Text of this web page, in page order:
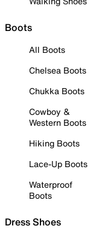
Boots
All Boots
Chelsea Boots
Chukka Boots
Cowboy &
Western Boots
Hiking Boots
Lace-Up Boots
Waterproof
Boots
Dress Shoes